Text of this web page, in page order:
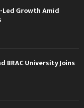
Led Growth Amid
BRAC University Joins